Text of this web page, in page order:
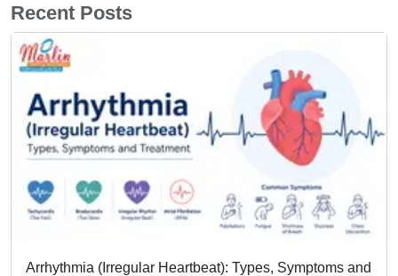
Recent Posts
Arrhythmia (Irregular Heartbeat): Types, Symptoms and